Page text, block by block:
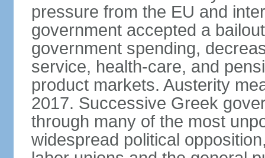
pressure from the EU and
government accepted a
government spending,
service, health-care, and
product markets. Austerity
2017. Successive Greek
through many of the most
widespread political